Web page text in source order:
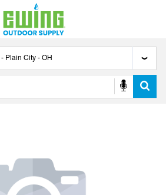
- Plain City - OH